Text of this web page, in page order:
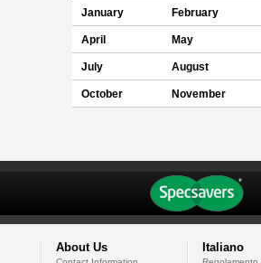
January February
April May
July August
October November
About Us Italiano